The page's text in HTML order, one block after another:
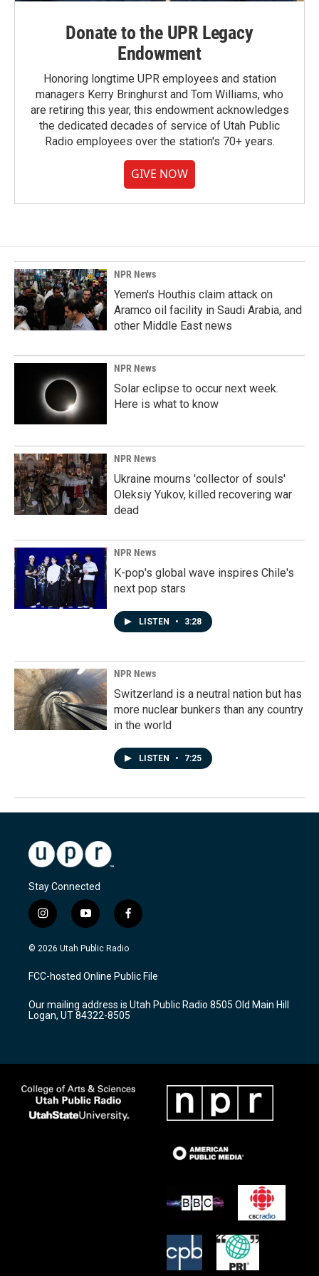
Donate to the UPR Legacy
Endowment
Honoring longtime UPR employees and station
managers Kerry Bringhurst and Tom Williams, who
are retiring this year, this endowment acknowledges
the dedicated decades of service of Utah Public
Radio employees over the station's 70+ years.
GIVE NOW
NPR News
Yemen's Houthis claim attack on
Aramco oil facility in Saudi Arabia, and
other Middle East news
NPR News
Solar eclipse to occur next week.
Here is what to know
NPR News
Ukraine mourns 'collector of souls'
Oleksiy Yukov, killed recovering war
dead
NPR News
K-pop's global wave inspires Chile's
next pop stars
LISTEN • 3:28
NPR News
Switzerland is a neutral nation but has
more nuclear bunkers than any country
in the world
LISTEN • 7:25
Stay Connected
i
n
s
a
g
a
m
y
o
u
u
b
f
a
c
b
o
k
© 2026 Utah Public Radio
FCC-hosted Online Public File
Our mailing address is Utah Public Radio 8505 Old Main Hill
Logan, UT 84322-8505